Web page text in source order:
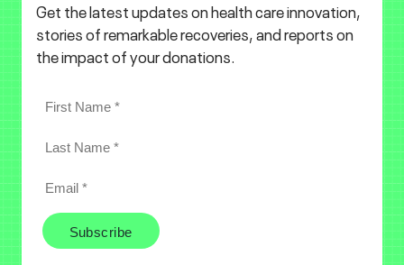
Get the latest updates on health care innovation,
stories of remarkable recoveries, and reports on
the impact of your donations.